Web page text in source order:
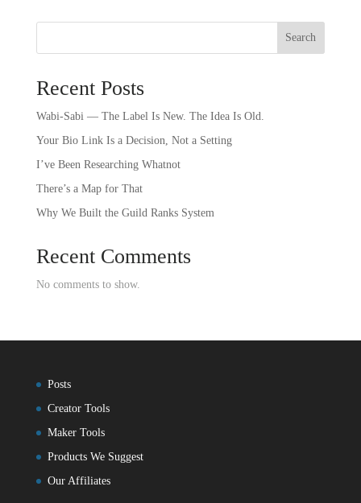
Search
Recent Posts
Wabi-Sabi — The Label Is New. The Idea Is Old.
Your Bio Link Is a Decision, Not a Setting
I’ve Been Researching Whatnot
There’s a Map for That
Why We Built the Guild Ranks System
Recent Comments
No comments to show.
Posts
Creator Tools
Maker Tools
Products We Suggest
Our Affiliates